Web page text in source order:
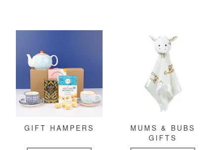
GIFT HAMPERS
MUMS & BUBS
GIFTS